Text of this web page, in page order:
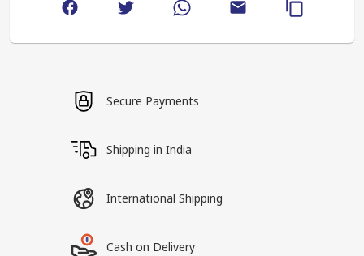
Secure Payments
Shipping in India
International Shipping
Cash on Delivery